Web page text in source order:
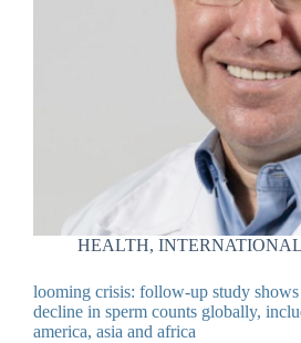
HEALTH,
looming crisis: follow-up study
decline in sperm counts globally,
america, asia and africa